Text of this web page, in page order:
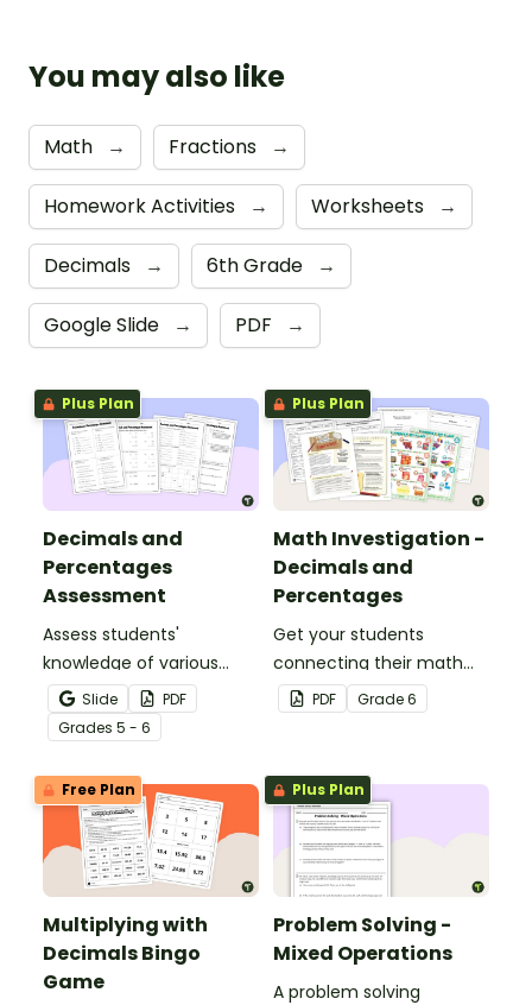
You may also like
Math → Fractions →
Homework Activities → Worksheets →
Decimals → 6th Grade →
Google Slide → PDF →
Plus Plan
Decimals and
Percentages
Assessment
Assess students'
knowledge of various
decimals and
percentages concepts
with this four-page
worksheet.
Slide
PDF
Grades 5 - 6
Plus Plan
Math Investigation -
Decimals and
Percentages
Get your students
connecting their math
knowledge to the real
world with this decimals
planning project.
PDF Grade6
Free Plan
Multiplying with
Decimals Bingo
Game
Plus Plan
Problem Solving -
Mixed Operations
A problem solving